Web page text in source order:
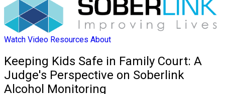
Watch Video Resources About
Keeping Kids Safe in Family Court: A
Judge's Perspective on Soberlink
Alcohol Monitoring